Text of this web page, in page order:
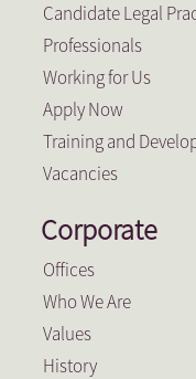
Candidate Legal
Professionals
Working for Us
Apply Now
Training and
Vacancies
Corporate
Offices
Who We Are
Values
History